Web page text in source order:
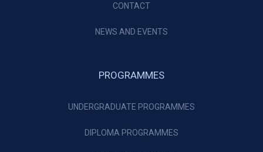
CONTACT
NEWS AND EVENTS
PROGRAMMES
UNDERGRADUATE PROGRAMMES
DIPLOMA PROGRAMMES